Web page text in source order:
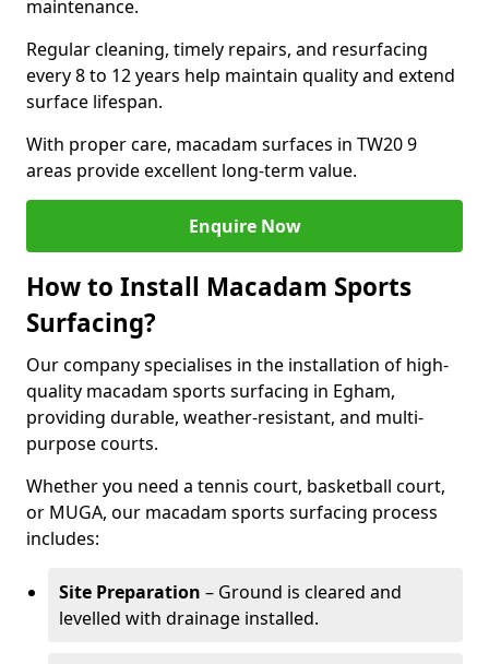
maintenance.
Regular cleaning, timely repairs, and resurfacing
every 8 to 12 years help maintain quality and extend
surface lifespan.
With proper care, macadam surfaces in TW20 9
areas provide excellent long-term value.
Enquire Now
How to Install Macadam Sports
Surfacing?
Our company specialises in the installation of high-
quality macadam sports surfacing in Egham,
providing durable, weather-resistant, and multi-
purpose courts.
Whether you need a tennis court, basketball court,
or MUGA, our macadam sports surfacing process
includes:
Site Preparation – Ground is cleared and
levelled with drainage installed.